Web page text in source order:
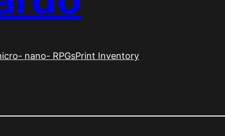
nano- RPGsPrint Inventory